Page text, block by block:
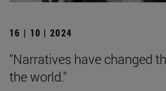
16 | 10 | 2024
"Narratives have changed
the world."